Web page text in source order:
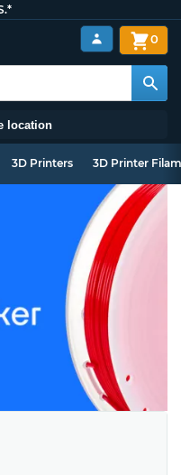
location
0
3D Printers 3D Printer